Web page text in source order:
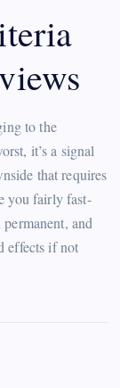
to the
it’s a signal
that requires
you fairly fast-
and
effects if not